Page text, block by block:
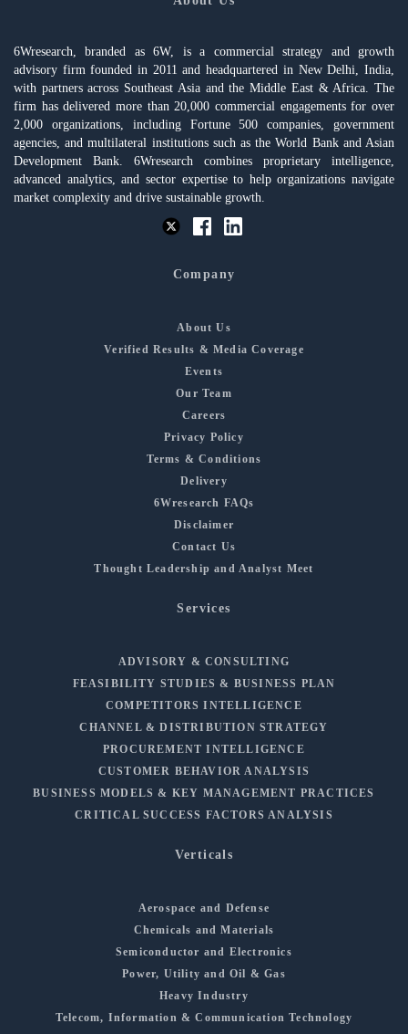
6Wresearch, branded as 6W, is a commercial strategy and growth
advisory firm founded in 2011 and headquartered in New Delhi, India,
with partners across Southeast Asia and the Middle East & Africa. The
firm has delivered more than 20,000 commercial engagements for over
2,000 organizations, including Fortune 500 companies, government
agencies, and multilateral institutions such as the World Bank and Asian
Development Bank. 6Wresearch combines proprietary intelligence,
advanced analytics, and sector expertise to help organizations navigate
market complexity and drive sustainable growth.
Company
About Us
Verified Results & Media Coverage
Events
Our Team
Careers
Privacy Policy
Terms & Conditions
Delivery
6Wresearch FAQs
Disclaimer
Contact Us
Thought Leadership and Analyst Meet
Services
ADVISORY & CONSULTING
FEASIBILITY STUDIES & BUSINESS PLAN
COMPETITORS INTELLIGENCE
CHANNEL & DISTRIBUTION STRATEGY
PROCUREMENT INTELLIGENCE
CUSTOMER BEHAVIOR ANALYSIS
BUSINESS MODELS & KEY MANAGEMENT PRACTICES
CRITICAL SUCCESS FACTORS ANALYSIS
Verticals
Aerospace and Defense
Chemicals and Materials
Semiconductor and Electronics
Power, Utility and Oil & Gas
Heavy Industry
Telecom, Information & Communication Technology